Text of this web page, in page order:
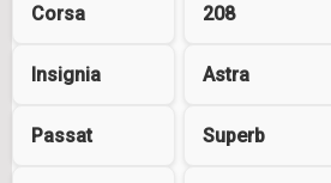
Corsa 208
Insignia Astra
Passat Superb